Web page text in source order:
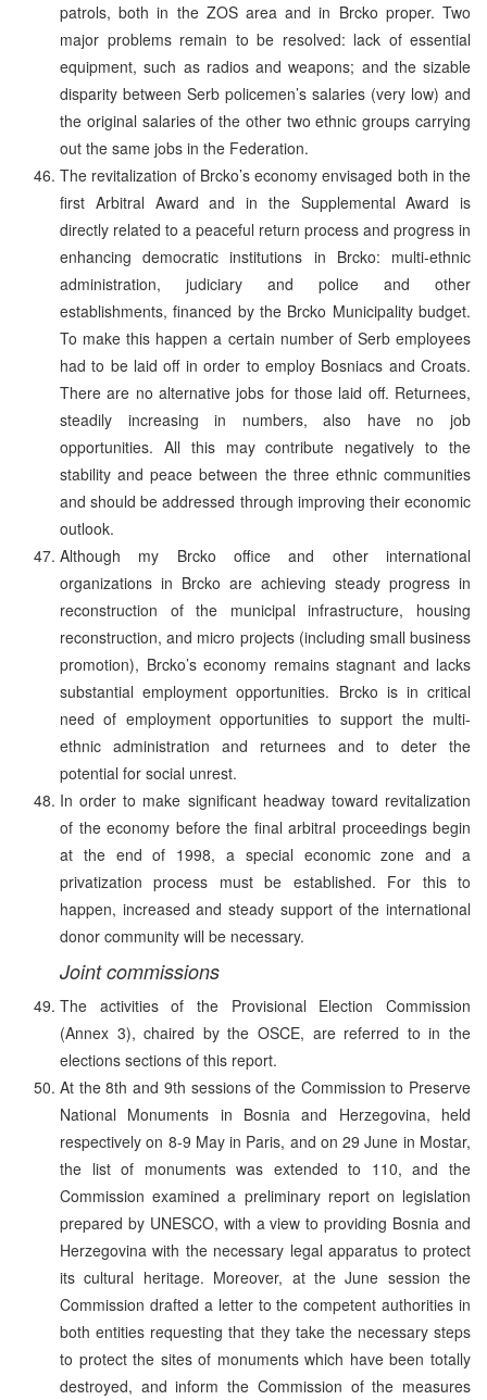
patrols, both in the ZOS area and in Brcko proper. Two
major problems remain to be resolved: lack of essential
equipment, such as radios and weapons; and the sizable
disparity between Serb policemen’s salaries (very low) and
the original salaries of the other two ethnic groups carrying
out the same jobs in the Federation.
The revitalization of Brcko’s economy envisaged both in the
first Arbitral Award and in the Supplemental Award is
directly related to a peaceful return process and progress in
enhancing democratic institutions in Brcko: multi-ethnic
administration, judiciary and police and other
establishments, financed by the Brcko Municipality budget.
To make this happen a certain number of Serb employees
had to be laid off in order to employ Bosniacs and Croats.
There are no alternative jobs for those laid off. Returnees,
steadily increasing in numbers, also have no job
opportunities. All this may contribute negatively to the
stability and peace between the three ethnic communities
and should be addressed through improving their economic
outlook.
Although my Brcko office and other international
organizations in Brcko are achieving steady progress in
reconstruction of the municipal infrastructure, housing
reconstruction, and micro projects (including small business
promotion), Brcko’s economy remains stagnant and lacks
substantial employment opportunities. Brcko is in critical
need of employment opportunities to support the multi-
ethnic administration and returnees and to deter the
potential for social unrest.
In order to make significant headway toward revitalization
of the economy before the final arbitral proceedings begin
at the end of 1998, a special economic zone and a
privatization process must be established. For this to
happen, increased and steady support of the international
donor community will be necessary.
Joint commissions
The activities of the Provisional Election Commission
(Annex 3), chaired by the OSCE, are referred to in the
elections sections of this report.
At the 8th and 9th sessions of the Commission to Preserve
National Monuments in Bosnia and Herzegovina, held
respectively on 8-9 May in Paris, and on 29 June in Mostar,
the list of monuments was extended to 110, and the
Commission examined a preliminary report on legislation
prepared by UNESCO, with a view to providing Bosnia and
Herzegovina with the necessary legal apparatus to protect
its cultural heritage. Moreover, at the June session the
Commission drafted a letter to the competent authorities in
both entities requesting that they take the necessary steps
to protect the sites of monuments which have been totally
destroyed, and inform the Commission of the measures